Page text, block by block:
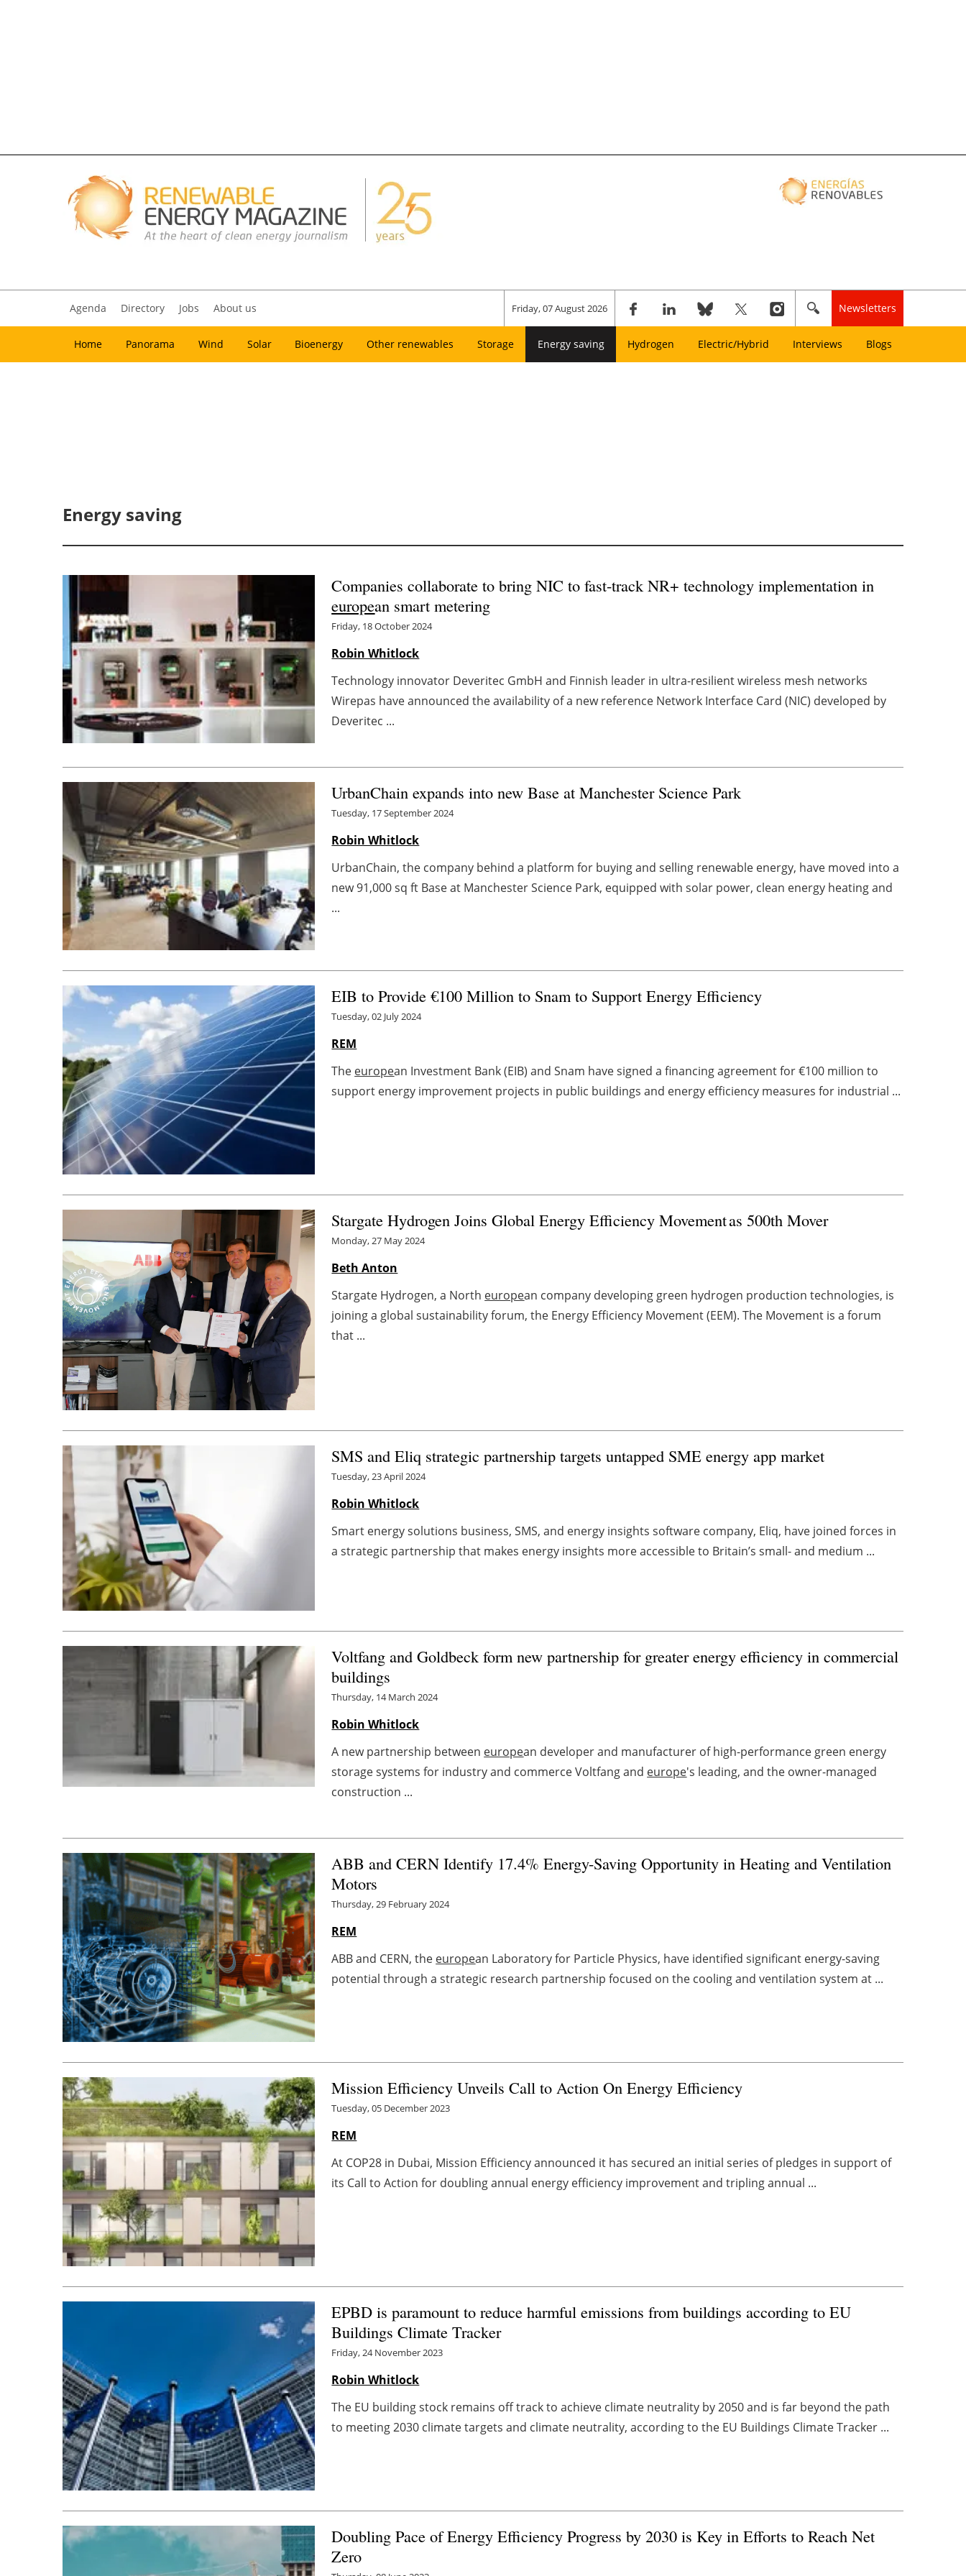
Agenda Directory Jobs About us Friday, 07 August 2026 Newsletters
Home Panorama Wind Solar Bioenergy Other renewables Storage Energy saving Hydrogen Electric/Hybrid Interviews Blogs
Energy saving
Companies collaborate to bring NIC to fast-track NR+ technology implementation in
european smart metering
Friday, 18 October 2024
Robin Whitlock
Technology innovator Deveritec GmbH and Finnish leader in ultra-resilient wireless mesh networks
Wirepas have announced the availability of a new reference Network Interface Card (NIC) developed by
Deveritec ...
UrbanChain expands into new Base at Manchester Science Park
Tuesday, 17 September 2024
Robin Whitlock
UrbanChain, the company behind a platform for buying and selling renewable energy, have moved into a
new 91,000 sq ft Base at Manchester Science Park, equipped with solar power, clean energy heating and
...
EIB to Provide €100 Million to Snam to Support Energy Efficiency
Tuesday, 02 July 2024
REM
The european Investment Bank (EIB) and Snam have signed a financing agreement for €100 million to
support energy improvement projects in public buildings and energy efficiency measures for industrial ...
Stargate Hydrogen Joins Global Energy Efficiency Movement as 500th Mover
Monday, 27 May 2024
Beth Anton
Stargate Hydrogen, a North european company developing green hydrogen production technologies, is
joining a global sustainability forum, the Energy Efficiency Movement (EEM). The Movement is a forum
that ...
SMS and Eliq strategic partnership targets untapped SME energy app market
Tuesday, 23 April 2024
Robin Whitlock
Smart energy solutions business, SMS, and energy insights software company, Eliq, have joined forces in
a strategic partnership that makes energy insights more accessible to Britain’s small- and medium ...
Voltfang and Goldbeck form new partnership for greater energy efficiency in commercial
buildings
Thursday, 14 March 2024
Robin Whitlock
A new partnership between european developer and manufacturer of high-performance green energy
storage systems for industry and commerce Voltfang and europe's leading, and the owner-managed
construction ...
ABB and CERN Identify 17.4% Energy-Saving Opportunity in Heating and Ventilation
Motors
Thursday, 29 February 2024
REM
ABB and CERN, the european Laboratory for Particle Physics, have identified significant energy-saving
potential through a strategic research partnership focused on the cooling and ventilation system at ...
Mission Efficiency Unveils Call to Action On Energy Efficiency
Tuesday, 05 December 2023
REM
At COP28 in Dubai, Mission Efficiency announced it has secured an initial series of pledges in support of
its Call to Action for doubling annual energy efficiency improvement and tripling annual ...
EPBD is paramount to reduce harmful emissions from buildings according to EU
Buildings Climate Tracker
Friday, 24 November 2023
Robin Whitlock
The EU building stock remains off track to achieve climate neutrality by 2050 and is far beyond the path
to meeting 2030 climate targets and climate neutrality, according to the EU Buildings Climate Tracker ...
Doubling Pace of Energy Efficiency Progress by 2030 is Key in Efforts to Reach Net
Zero